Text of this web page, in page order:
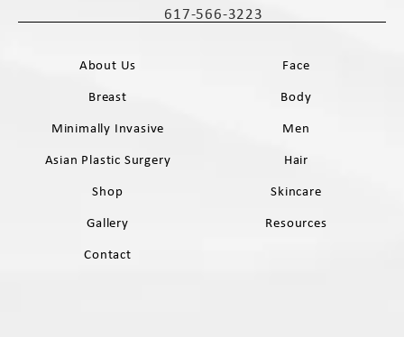
Call The Spiegel Center on the phone
617-566-3223
About Us
Face
Breast
Body
Minimally Invasive
Men
Asian Plastic Surgery
Hair
Shop
Skincare
Gallery
Resources
Contact